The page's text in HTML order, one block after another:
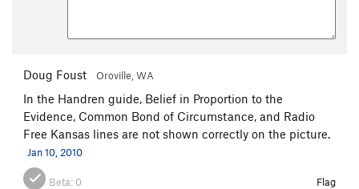
Doug Foust Oroville, WA
In the Handren guide, Belief in Proportion to the
Evidence, Common Bond of Circumstance, and Radio
Free Kansas lines are not shown correctly on the picture.
Jan 10, 2010
Beta: 0 Flag